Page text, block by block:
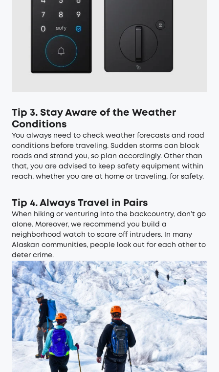
Tip 3. Stay Aware of the Weather
Conditions
You always need to check weather forecasts and road
conditions before traveling. Sudden storms can block
roads and strand you, so plan accordingly. Other than
that, you are advised to keep safety equipment within
reach, whether you are at home or traveling, for safety.
Tip 4. Always Travel in Pairs
When hiking or venturing into the backcountry, don’t go
alone. Moreover, we recommend you build a
neighborhood watch to scare off intruders. In many
Alaskan communities, people look out for each other to
deter crime.